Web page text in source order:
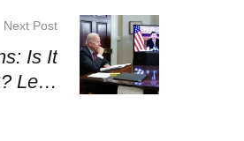
Next Post
Is It
Let’s